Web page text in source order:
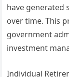
have generated
over time. This
government
investment
Individual